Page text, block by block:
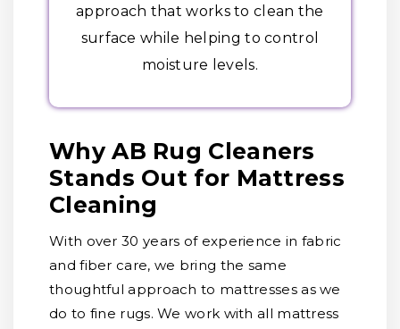
approach that works to clean the
surface while helping to control
moisture levels.
Why AB Rug Cleaners
Stands Out for Mattress
Cleaning
With over 30 years of experience in fabric
and fiber care, we bring the same
thoughtful approach to mattresses as we
do to fine rugs. We work with all mattress